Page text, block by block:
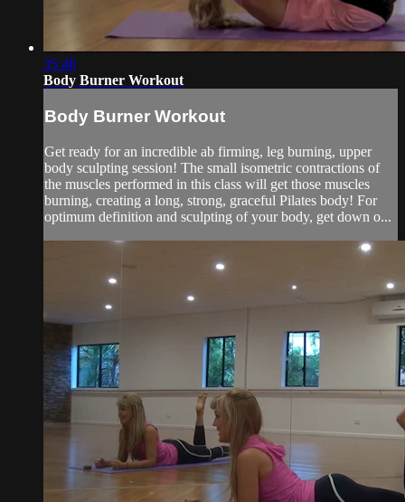
35:48
Body Burner Workout
Body Burner Workout
Get ready for an incredible ab firming, leg burning, upper
body sculpting session! The small isometric contractions of
the muscles performed in this class will get those muscles
burning, creating a long, strong, graceful Pilates body! For
optimum definition and sculpting of your body, get down o...